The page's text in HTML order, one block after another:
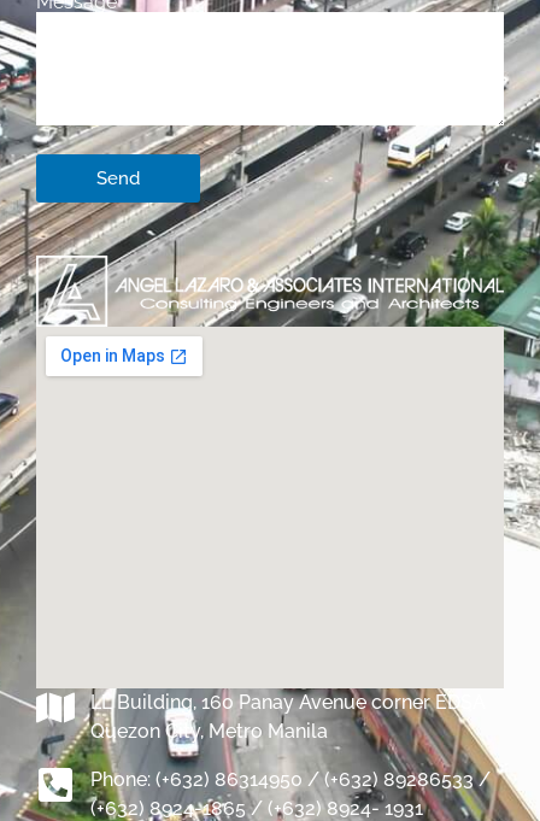
Send
LL Building, 160 Panay Avenue corner EDSA
Quezon City, Metro Manila
Phone: (+632) 86314950 / (+632) 89286533 /
(+632) 8924-1865 / (+632) 8924- 1931